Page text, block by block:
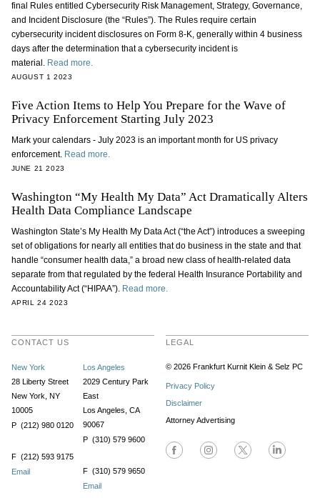
final Rules entitled Cybersecurity Risk Management, Strategy, Governance,
and Incident Disclosure (the “Rules”). The Rules require certain
cybersecurity incident disclosures on Form 8-K, generally within 4 business
days after the determination that a cybersecurity incident is
material. Read more.
AUGUST 1 2023
Five Action Items to Help You Prepare for the Wave of
Privacy Enforcement Starting July 2023
Mark your calendars - July 2023 is an important month for US privacy
enforcement. Read more.
JUNE 21 2023
Washington “My Health My Data” Act Dramatically Alters
Health Data Compliance Landscape
Washington State’s My Health My Data Act (“the Act”) introduces a sweeping
set of obligations for nearly all entities that do business in the state and that
handle “consumer health data,” a broad new class of health-related data
separate from that regulated by the federal Health Insurance Portability and
Accountability Act (“HIPAA”). Read more.
APRIL 24 2023
CONTACT US
New York
28 Liberty Street
New York, NY
10005
P (212) 980 0120
F (212) 593 9175
Email
Los Angeles
2029 Century Park
East
Los Angeles, CA
90067
P (310) 579 9600
F (310) 579 9650
Email
LEGAL
© 2026 Frankfurt Kurnit Klein& Selz PC
Privacy Policy
Disclaimer
Attorney Advertising